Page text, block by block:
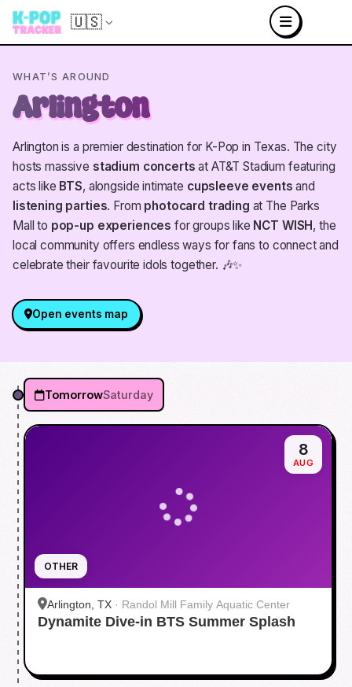
🇺🇸
WHAT’S AROUND
Arlington
Arlington is a premier destination for K-Pop in Texas. The city
hosts massive stadium concerts at AT&T Stadium featuring
acts like BTS, alongside intimate cupsleeve events and
listening parties. From photocard trading at The Parks
Mall to pop-up experiences for groups like NCT WISH, the
local community offers endless ways for fans to connect and
celebrate their favourite idols together. 🎶✨
Open events map
TomorrowSaturday
OTHER
8
AUG
Arlington, TX · Randol Mill Family Aquatic Center
Dynamite Dive-in BTS Summer Splash